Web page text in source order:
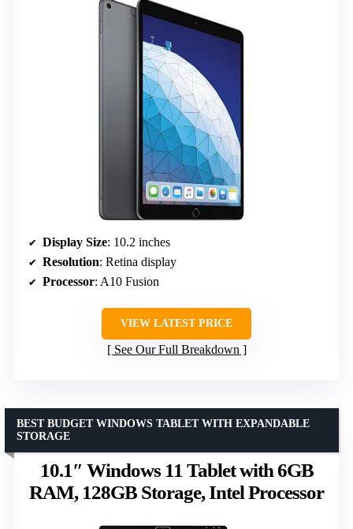
Display Size: 10.2 inches
Resolution: Retina display
Processor: A10 Fusion
VIEW LATEST PRICE
See Our Full Breakdown
10.1″ Windows 11 Tablet with 6GB
RAM, 128GB Storage, Intel Processor
BEST BUDGET WINDOWS TABLET WITH EXPANDABLE
STORAGE